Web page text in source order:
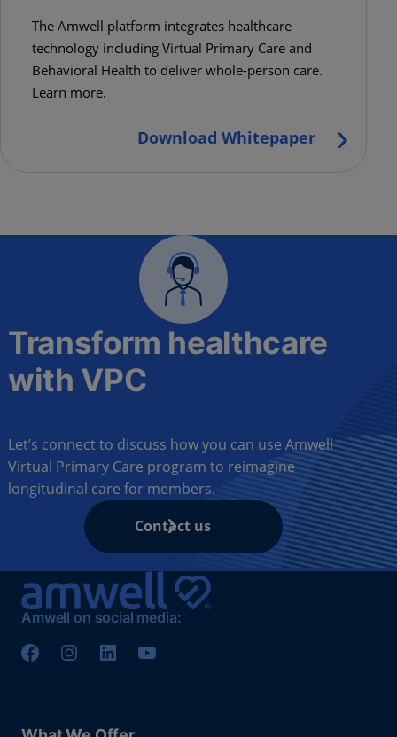
The Amwell platform integrates healthcare
technology including Virtual Primary Care and
Behavioral Health to deliver whole-person care.
Learn more.
Download Whitepaper
Transform healthcare
with VPC
Let’s connect to discuss how you can use Amwell
Virtual Primary Care program to reimagine
longitudinal care for members.
Contact us
Amwell on social media: